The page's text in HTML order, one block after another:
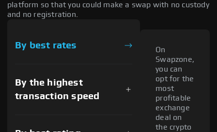
platform so that you could make a swap with no custody
and no registration.
By best rates
By the highest
transaction speed
On
Swapzone,
you can
opt for the
most
profitable
exchange
deal on
the crypto